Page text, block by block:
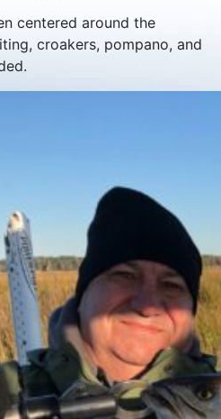
centered around the
croakers, pompano, and